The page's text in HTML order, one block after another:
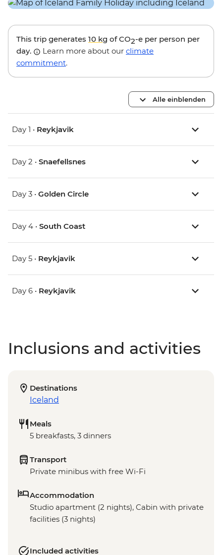
This trip generates 10 kg of CO2-e per person per
day.
Learn more about our climate
commitment.
Alle einblenden
Day 1 • Reykjavik
Day 2 • Snaefellsnes
Day 3 • Golden Circle
Day 4 • South Coast
Day 5 • Reykjavik
Day 6 • Reykjavik
Inclusions and activities
Destinations
Iceland
Meals
5 breakfasts, 3 dinners
Transport
Private minibus with free Wi-Fi
Accommodation
Studio apartment (2 nights), Cabin with private
facilities (3 nights)
Included activities